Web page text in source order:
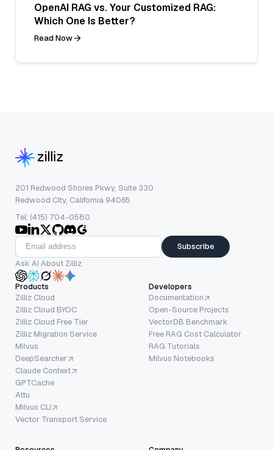
OpenAI RAG vs. Your Customized RAG:
Which One Is Better?
Read Now
201 Redwood Shores Pkwy, Suite 330
Redwood City, California 94065
Tel: (415) 704-0580
Subscribe
Ask AI About Zilliz
Products
Zilliz Cloud
Zilliz Cloud BYOC
Zilliz Cloud Free Tier
Zilliz Migration Service
Milvus
DeepSearcher
Claude Context
GPTCache
Attu
Milvus CLI
Vector Transport Service
Developers
Documentation
Open-Source Projects
VectorDB Benchmark
Free RAG Cost Calculator
RAG Tutorials
Milvus Notebooks